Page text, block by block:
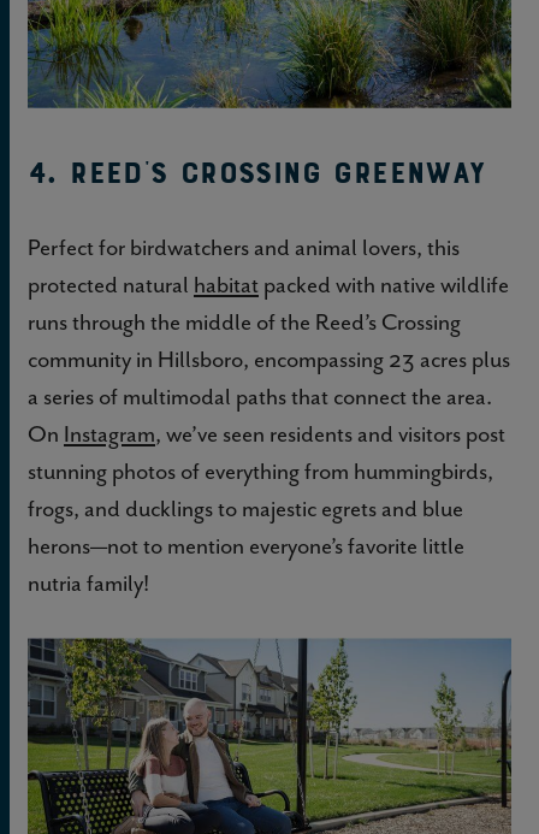
4. Reed’s Crossing Greenway
Perfect for birdwatchers and animal lovers, this
protected natural habitat packed with native wildlife
runs through the middle of the Reed’s Crossing
community in Hillsboro, encompassing 23 acres plus
a series of multimodal paths that connect the area.
On Instagram, we’ve seen residents and visitors post
stunning photos of everything from hummingbirds,
frogs, and ducklings to majestic egrets and blue
herons—not to mention everyone’s favorite little
nutria family!